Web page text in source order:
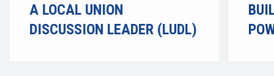
A LOCAL UNION
DISCUSSION LEADER (LUDL)